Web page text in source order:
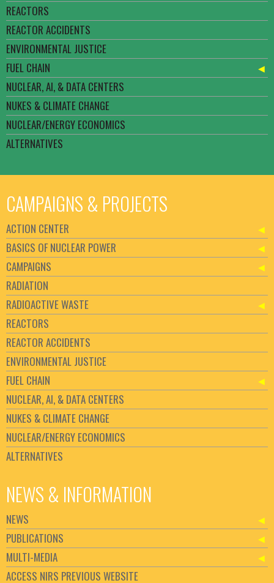
REACTORS
REACTOR ACCIDENTS
ENVIRONMENTAL JUSTICE
FUEL CHAIN
NUCLEAR, AI, & DATA CENTERS
NUKES & CLIMATE CHANGE
NUCLEAR/ENERGY ECONOMICS
ALTERNATIVES
CAMPAIGNS & PROJECTS
ACTION CENTER
BASICS OF NUCLEAR POWER
CAMPAIGNS
RADIATION
RADIOACTIVE WASTE
REACTORS
REACTOR ACCIDENTS
ENVIRONMENTAL JUSTICE
FUEL CHAIN
NUCLEAR, AI, & DATA CENTERS
NUKES & CLIMATE CHANGE
NUCLEAR/ENERGY ECONOMICS
ALTERNATIVES
NEWS & INFORMATION
NEWS
PUBLICATIONS
MULTI-MEDIA
ACCESS NIRS PREVIOUS WEBSITE